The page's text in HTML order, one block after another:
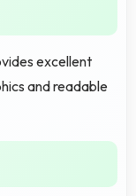
excellent
and readable